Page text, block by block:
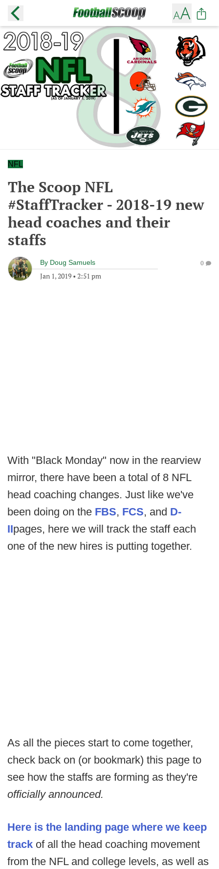
NFL
The Scoop NFL
#StaffTracker - 2018-19 new
head coaches and their
staffs
By Doug Samuels
Jan 1, 2019 • 2:51 pm
0
With "Black Monday" now in the rearview
mirror, there have been a total of 8 NFL
head coaching changes. Just like we've
been doing on the FBS, FCS, and D-
IIpages, here we will track the staff each
one of the new hires is putting together.
As all the pieces start to come together,
check back on (or bookmark) this page to
see how the staffs are forming as they're
officially announced.
Here is the landing page where we keep
track of all the head coaching movement
from the NFL and college levels, as well as